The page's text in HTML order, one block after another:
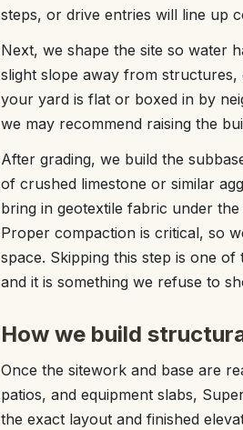
steps, or drive entries will line up
Next, we shape the site so water
slight slope away from
your yard is flat or boxed in by
we may recommend raising the
After grading, we build the
of crushed limestone or similar
bring in geotextile fabric under
Proper compaction is critical, so
space. Skipping this step is one
and it is something we refuse to
How we build
Once the sitework and base are
patios, and equipment slabs,
the exact layout and finished